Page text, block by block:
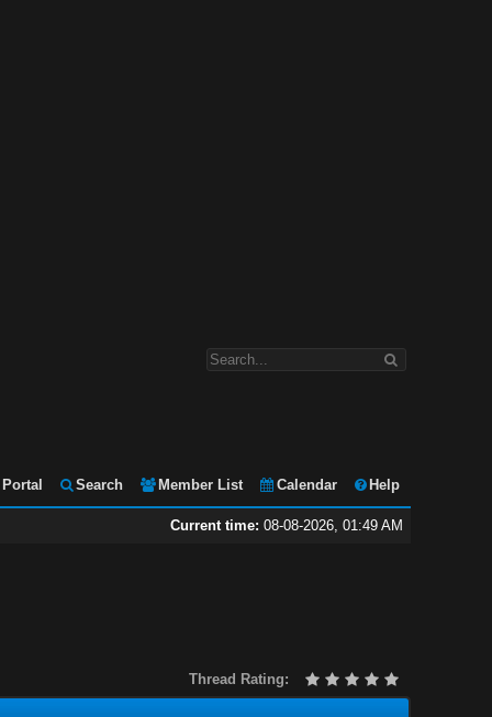
Portal Search Member List Calendar Help
Current time: 08-08-2026, 01:49 AM
Thread Rating: